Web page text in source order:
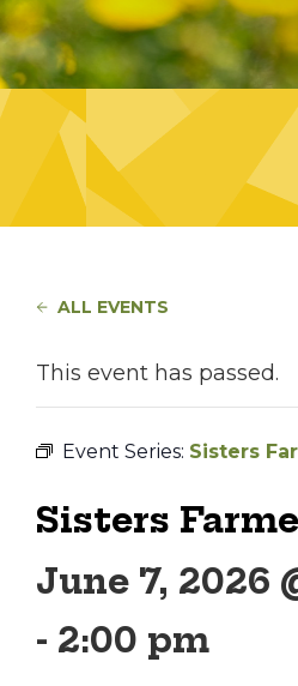
ALL EVENTS
This event has passed.
Event Series: Sisters
Sisters
June 7, 2026
- 2:00 pm